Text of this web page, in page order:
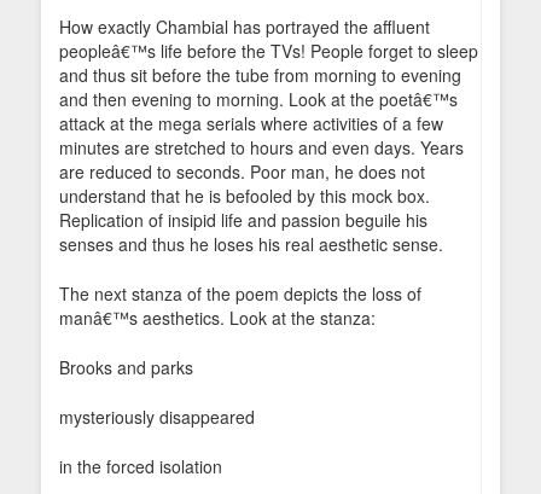
How exactly Chambial has portrayed the affluent
peopleâ€™s life before the TVs! People forget to sleep
and thus sit before the tube from morning to evening
and then evening to morning. Look at the poetâ€™s
attack at the mega serials where activities of a few
minutes are stretched to hours and even days. Years
are reduced to seconds. Poor man, he does not
understand that he is befooled by this mock box.
Replication of insipid life and passion beguile his
senses and thus he loses his real aesthetic sense.
The next stanza of the poem depicts the loss of
manâ€™s aesthetics. Look at the stanza:
Brooks and parks
mysteriously disappeared
in the forced isolation